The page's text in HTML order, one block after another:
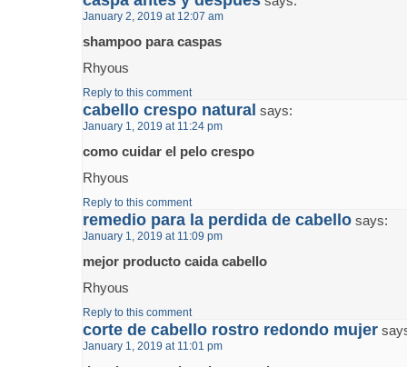
January 2, 2019 at 12:07 am
shampoo para caspas
Rhyous
Reply to this comment
cabello crespo natural says:
January 1, 2019 at 11:24 pm
como cuidar el pelo crespo
Rhyous
Reply to this comment
remedio para la perdida de cabello says:
January 1, 2019 at 11:09 pm
mejor producto caida cabello
Rhyous
Reply to this comment
corte de cabello rostro redondo mujer
January 1, 2019 at 11:01 pm